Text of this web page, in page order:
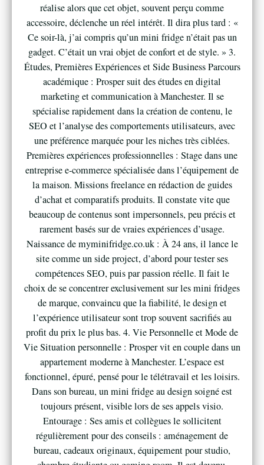
réalise alors que cet objet, souvent perçu comme
accessoire, déclenche un réel intérêt. Il dira plus tard : «
Ce soir-là, j’ai compris qu’un mini fridge n’était pas un
gadget. C’était un vrai objet de confort et de style. » 3.
Études, Premières Expériences et Side Business Parcours
académique : Prosper suit des études en digital
marketing et communication à Manchester. Il se
spécialise rapidement dans la création de contenu, le
SEO et l’analyse des comportements utilisateurs, avec
une préférence marquée pour les niches très ciblées.
Premières expériences professionnelles : Stage dans une
entreprise e-commerce spécialisée dans l’équipement de
la maison. Missions freelance en rédaction de guides
d’achat et comparatifs produits. Il constate vite que
beaucoup de contenus sont impersonnels, peu précis et
rarement basés sur de vraies expériences d’usage.
Naissance de myminifridge.co.uk : À 24 ans, il lance le
site comme un side project, d’abord pour tester ses
compétences SEO, puis par passion réelle. Il fait le
choix de se concentrer exclusivement sur les mini fridges
de marque, convaincu que la fiabilité, le design et
l’expérience utilisateur sont trop souvent sacrifiés au
profit du prix le plus bas. 4. Vie Personnelle et Mode de
Vie Situation personnelle : Prosper vit en couple dans un
appartement moderne à Manchester. L’espace est
fonctionnel, épuré, pensé pour le télétravail et les loisirs.
Dans son bureau, un mini fridge au design soigné est
toujours présent, visible lors de ses appels visio.
Entourage : Ses amis et collègues le sollicitent
régulièrement pour des conseils : aménagement de
bureau, cadeaux originaux, équipement pour studio,